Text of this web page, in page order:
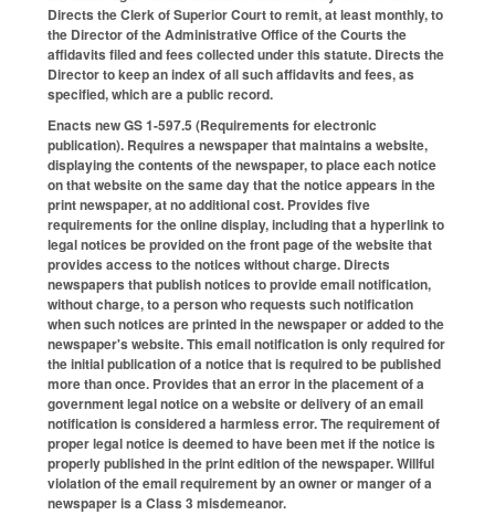
Directs the Clerk of Superior Court to remit, at least monthly, to
the Director of the Administrative Office of the Courts the
affidavits filed and fees collected under this statute. Directs the
Director to keep an index of all such affidavits and fees, as
specified, which are a public record.
Enacts new GS 1-597.5 (Requirements for electronic
publication). Requires a newspaper that maintains a website,
displaying the contents of the newspaper, to place each notice
on that website on the same day that the notice appears in the
print newspaper, at no additional cost. Provides five
requirements for the online display, including that a hyperlink to
legal notices be provided on the front page of the website that
provides access to the notices without charge. Directs
newspapers that publish notices to provide email notification,
without charge, to a person who requests such notification
when such notices are printed in the newspaper or added to the
newspaper's website. This email notification is only required for
the initial publication of a notice that is required to be published
more than once. Provides that an error in the placement of a
government legal notice on a website or delivery of an email
notification is considered a harmless error. The requirement of
proper legal notice is deemed to have been met if the notice is
properly published in the print edition of the newspaper. Willful
violation of the email requirement by an owner or manger of a
newspaper is a Class 3 misdemeanor.